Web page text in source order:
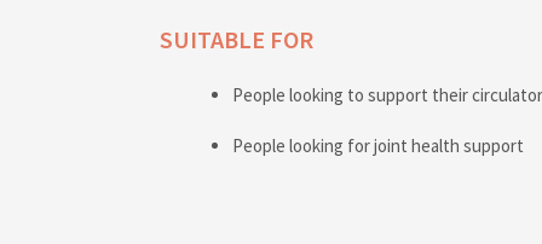
SUITABLE FOR
People looking to support their
People looking for joint health support